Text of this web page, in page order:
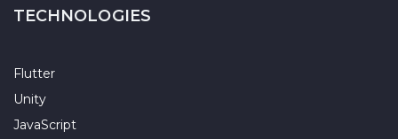
TECHNOLOGIES
Flutter
Unity
JavaScript